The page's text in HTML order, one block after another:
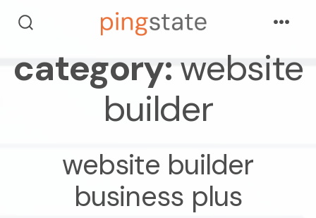
toggle
Menu
category:website
builder
website builder
business plus